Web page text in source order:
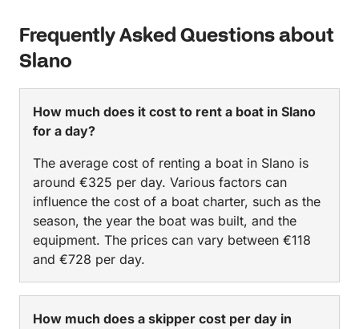
Frequently Asked Questions about
Slano
How much does it cost to rent a boat in Slano
for a day?
The average cost of renting a boat in Slano is
around €325 per day. Various factors can
influence the cost of a boat charter, such as the
season, the year the boat was built, and the
equipment. The prices can vary between €118
and €728 per day.
How much does a skipper cost per day in